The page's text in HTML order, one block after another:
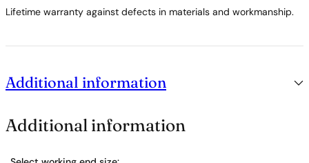
Lifetime warranty against defects in materials and workmanship.
Additional information
Additional information